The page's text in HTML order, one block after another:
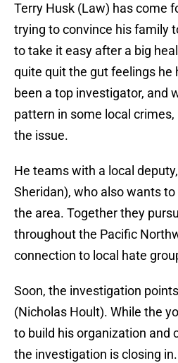
Terry Husk (Law) has come
trying to convince his family
to take it easy after a big
quite quit the gut feelings he
been a top investigator, and
pattern in some local crimes,
the issue.
He teams with a local
Sheridan), who also wants
the area. Together they
throughout the Pacific
connection to local hate
Soon, the investigation
(Nicholas Hoult). While the
to build his organization and
the investigation is closing